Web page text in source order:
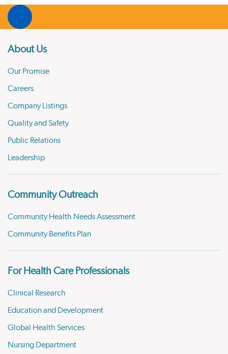
About Us
Our Promise
Careers
Company Listings
Quality and Safety
Public Relations
Leadership
Community Outreach
Community Health Needs Assessment
Community Benefits Plan
For Health Care Professionals
Clinical Research
Education and Development
Global Health Services
Nursing Department